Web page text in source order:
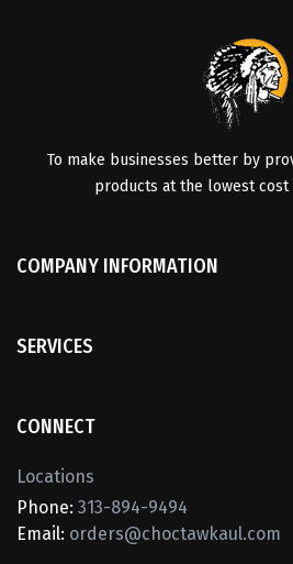
To make businesses better by
products at the lowest cost
COMPANY INFORMATION
SERVICES
CONNECT
Locations
Phone: 313-894-9494
Email: orders@choctawkaul.com